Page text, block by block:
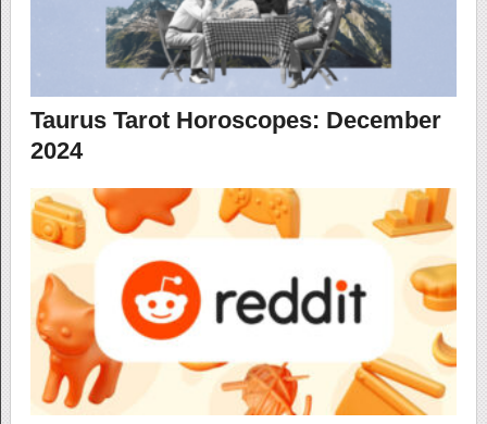
Taurus Tarot Horoscopes: December
2024